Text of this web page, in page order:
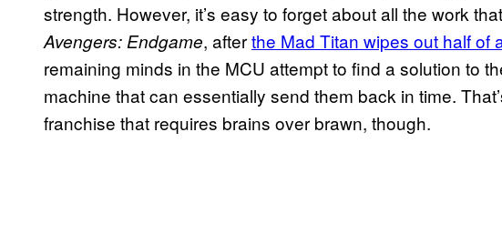
strength. However, it’s easy to forget about all the work
Avengers: Endgame, afterthe Mad Titan wipes out half of
remaining minds in the MCU attempt to find a solution to
machine that can essentially send them back in time.
franchise that requires brains over brawn, though.